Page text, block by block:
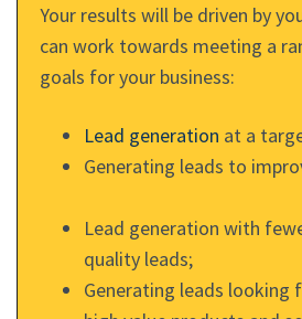
Your results will be driven by
can work towards meeting a
goals for your business:
Lead generation at a
Generating leads to
Lead generation with
quality leads;
Generating leads looking